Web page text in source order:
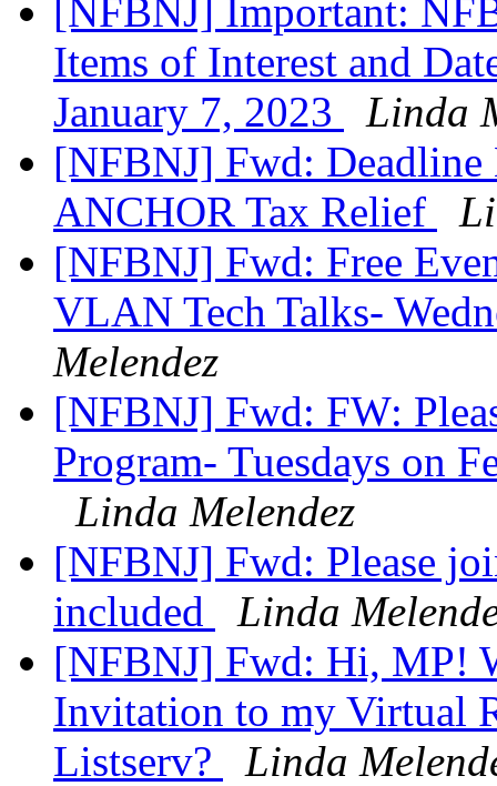
[NFBNJ] Important:
Items of Interest and
January 7, 2023
Linda
[NFBNJ] Fwd:
ANCHOR Tax Relief
[NFBNJ] Fwd: Free
VLAN Tech Talks-
Melendez
[NFBNJ] Fwd: FW:
Program- Tuesdays on
Linda Melendez
[NFBNJ] Fwd: Please
included
Linda
[NFBNJ] Fwd: Hi, MP!
Invitation to my Virtual
Listserv?
Linda